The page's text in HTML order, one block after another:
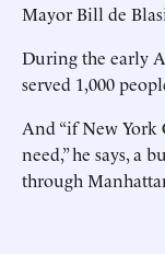
Mayor Bill de
During the early
served 1,000
And “if New York
need,” he says, a
through